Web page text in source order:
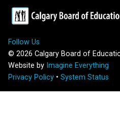
Follow Us
© 2026 Calgary Board of
Website by Imagine Everything
Privacy Policy • System Status